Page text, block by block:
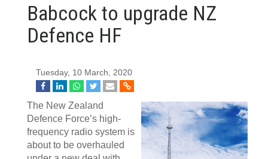
Babcock to upgrade NZ
Defence HF
Tuesday, 10 March, 2020
The New Zealand
Defence Force’s high-
frequency radio system is
about to be overhauled